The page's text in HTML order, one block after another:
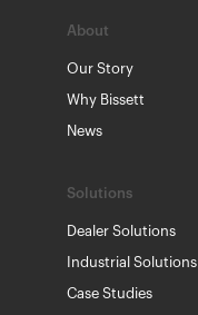
About
Our Story
Why Bissett
News
Solutions
Dealer Solutions
Industrial Solutions
Case Studies